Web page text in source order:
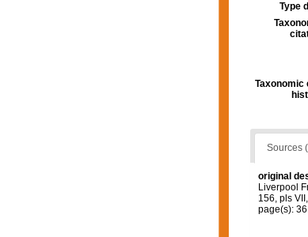
Type
Taxonomic
Sources
original
Liverpool
156, pls
page(s): 36